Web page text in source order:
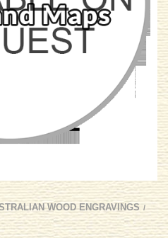
WOOD ENGRAVINGS /